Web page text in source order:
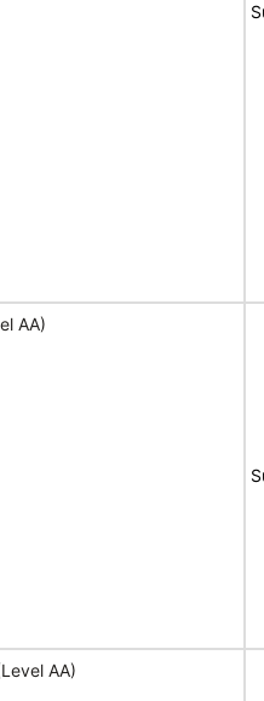
AA)
AA)